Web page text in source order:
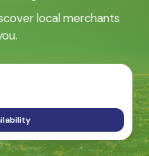
local merchants